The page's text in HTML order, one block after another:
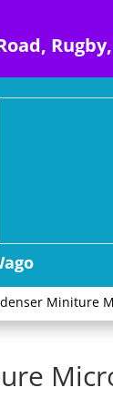
Rugby,
Miniture